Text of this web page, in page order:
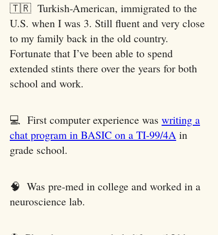
🇹🇷 Turkish-American, immigrated to the
U.S. when I was 3. Still fluent and very close
to my family back in the old country.
Fortunate that I’ve been able to spend
extended stints there over the years for both
school and work.
💻 First computer experience was writing a
chat program in BASIC on a TI-99/4A in
grade school.
🧠 Was pre-med in college and worked in a
neuroscience lab.